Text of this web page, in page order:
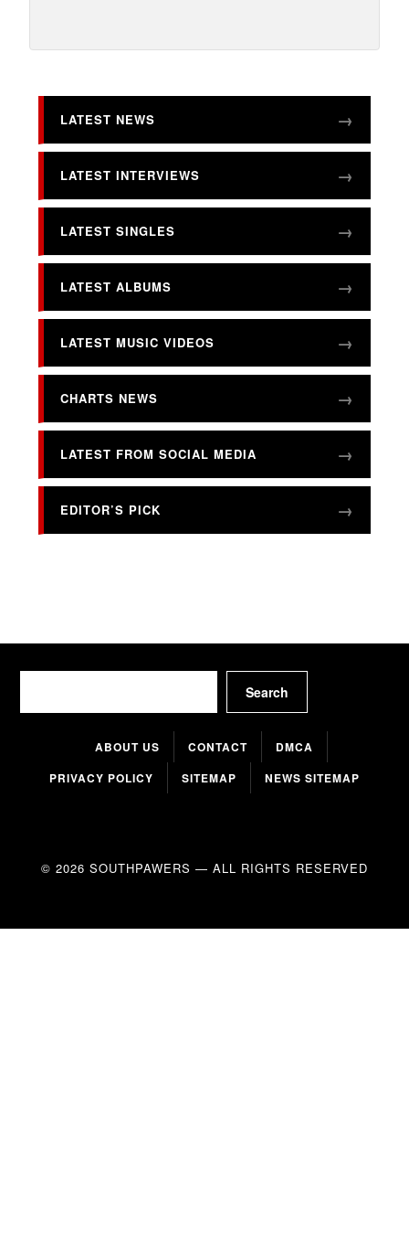
LATEST NEWS
LATEST INTERVIEWS
LATEST SINGLES
LATEST ALBUMS
LATEST MUSIC VIDEOS
CHARTS NEWS
LATEST FROM SOCIAL MEDIA
EDITOR’S PICK
Search
ABOUT US CONTACT
DMCA
PRIVACY POLICY
SITEMAP NEWS SITEMAP